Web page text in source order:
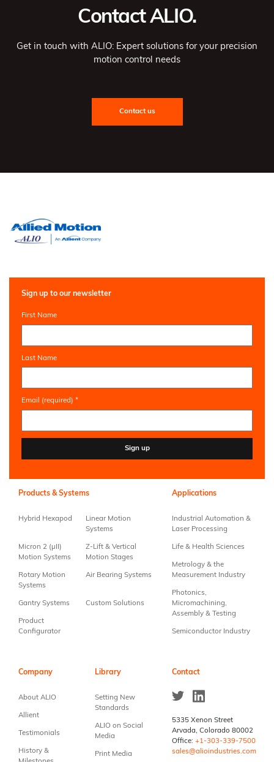
Contact ALIO.
Get in touch with ALIO: Expert solutions for your precision
motion control needs
Contact us
Sign up to our newsletter
First Name
Last Name
Email (required) *
Contact
Use.
this field
Products & Systems
Hybrid Hexapod
Linear Motion
Systems
Micron 2 (µII)
Motion Systems
Z-Lift & Vertical
Motion Stages
Rotary Motion
Systems
Air Bearing Systems
Gantry Systems Custom Solutions
Product
Configurator
Applications
Industrial Automation &
Laser Processing
Life & Health Sciences
Metrology & the
Measurement Industry
Photonics,
Micromachining,
Assembly & Testing
Semiconductor Industry
Company
About ALIO
Allient
Testimonials
History &
Library
Setting New
Standards
ALIO on Social
Media
Print Media
Contact
5335 Xenon Street
Arvada, Colorado 80002
Office: +1-303-339-7500
sales@alioindustries.com